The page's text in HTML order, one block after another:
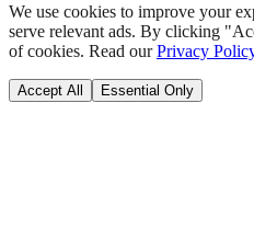
We use cookies to improve your
serve relevant ads. By clicking
of cookies. Read our Privacy
Accept All Essential Only